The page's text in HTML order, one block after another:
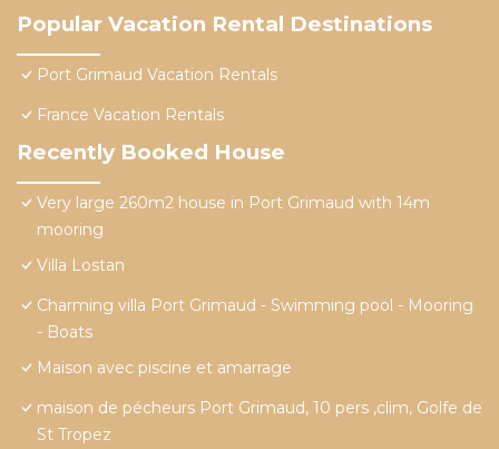
Popular Vacation Rental Destinations
Port Grimaud Vacation Rentals
France Vacation Rentals
Recently Booked House
Very large 260m2 house in Port Grimaud with 14m
mooring
Villa Lostan
Charming villa Port Grimaud - Swimming pool - Mooring
- Boats
Maison avec piscine et amarrage
maison de pécheurs Port Grimaud, 10 pers ,clim, Golfe de
St Tropez